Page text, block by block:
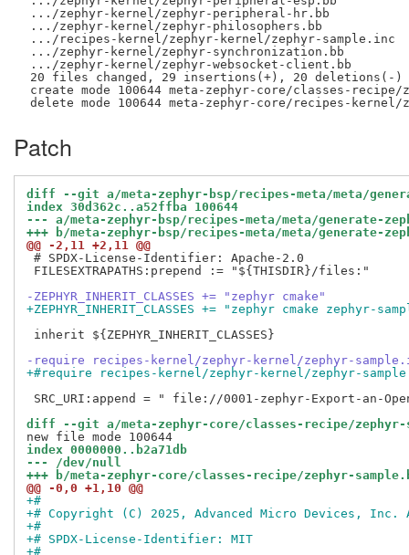
.../zephyr-kernel/zephyr-peripheral-hr.bb
.../zephyr-kernel/zephyr-philosophers.bb
.../recipes-kernel/zephyr-kernel/zephyr-
.../zephyr-kernel/zephyr-synchronization.bb
.../zephyr-kernel/zephyr-websocket-client.bb
20 files changed, 29 insertions(+), 20 deletions(-)
create mode 100644 meta-zephyr-core/classes-recipe/
Patch
diff --git a/meta-zephyr-bsp/recipes-meta/meta/
index 30d362c..a52ffba 100644
--- a/meta-zephyr-bsp/recipes-meta/meta/generate-
+++ b/meta-zephyr-bsp/recipes-meta/meta/generate-
@@ -2,11 +2,11 @@
# SPDX-License-Identifier: Apache-2.0
FILESEXTRAPATHS:prepend := "${THISDIR}/files:"
-ZEPHYR_INHERIT_CLASSES += "zephyr cmake"
+ZEPHYR_INHERIT_CLASSES += "zephyr cmake zephyr-
inherit ${ZEPHYR_INHERIT_CLASSES}
-require recipes-kernel/zephyr-kernel/zephyr-
+#require recipes-kernel/zephyr-kernel/zephyr-
SRC_URI:append = " file://0001-zephyr-Export-an-
diff --git a/meta-zephyr-core/classes-recipe/zephyr-
index 0000000..b2a71db
--- /dev/null
+++ b/meta-zephyr-core/classes-recipe/zephyr-
@@ -0,0 +1,10 @@
+#
+# Copyright (C) 2025, Advanced Micro Devices,
+#
+# SPDX-License-Identifier: MIT
+#